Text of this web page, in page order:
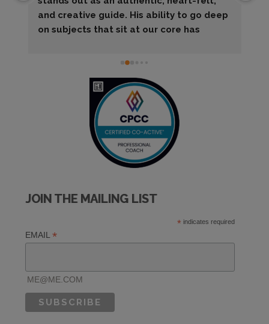
and creative guide. His ability to go deep
on subjects that sit at our core has
I'd never know on my own.The best part,
putting me totally at ease. He knows I
need to laugh my way through the hard
work and he always helps with that, too!
JOIN THE MAILING LIST
* indicates required
EMAIL*
ME@ME.COM